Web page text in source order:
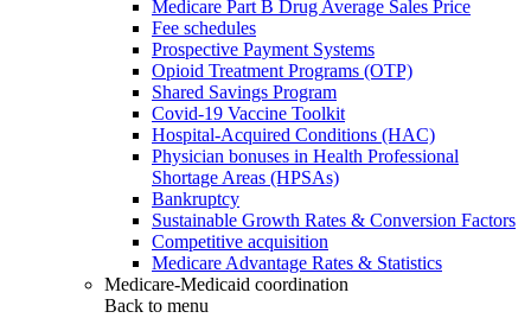
Medicare Part B Drug Average Sales Price
Fee schedules
Prospective Payment Systems
Opioid Treatment Programs (OTP)
Shared Savings Program
Covid-19 Vaccine Toolkit
Hospital-Acquired Conditions (HAC)
Physician bonuses in Health Professional
Shortage Areas (HPSAs)
Bankruptcy
Sustainable Growth Rates & Conversion Factors
Competitive acquisition
Medicare Advantage Rates & Statistics
Medicare-Medicaid coordination
Back to menu